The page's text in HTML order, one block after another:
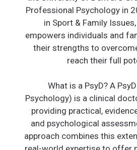
Professional Psychology in
in Sport & Family
empowers individuals and
their strengths to
reach their full
What is a PsyD? A
Psychology) is a clinical
providing practical,
and psychological
approach combines this